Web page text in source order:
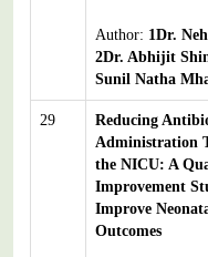
Author: 1Dr.
2Dr. Abhijit
Sunil Natha
29
Reducing
Administration
the NICU: A
Improvement
Improve
Outcomes